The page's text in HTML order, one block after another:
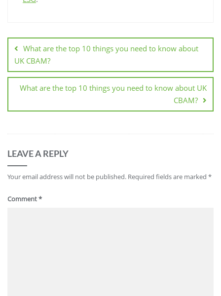
What are the top 10 things you need to know about
UK CBAM?
What are the top 10 things you need to know about UK
CBAM?
LEAVE A REPLY
Your email address will not be published. Required fields are marked *
Comment*